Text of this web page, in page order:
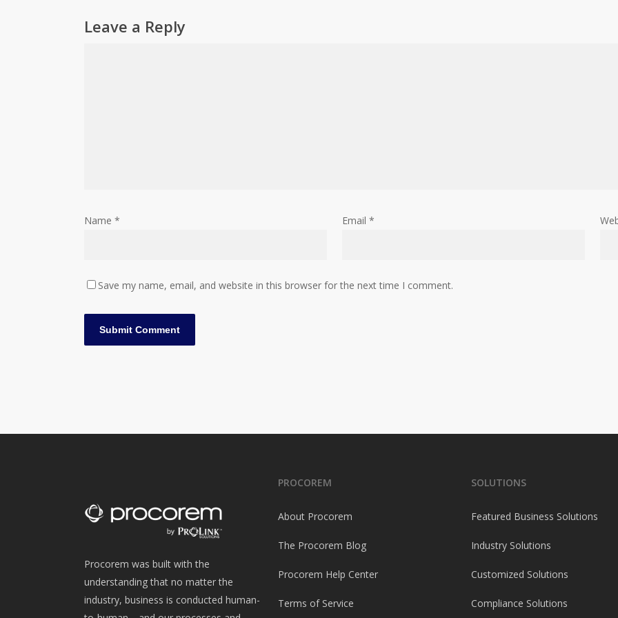
Leave a Reply
Name * Email *
Save my name, email, and website in this browser for the next time I comment.
Procorem was built with the
understanding that no matter the
industry, business is conducted human-
PROCOREM
About Procorem
The Procorem Blog
Procorem Help Center
Terms of Service
SOLUTIONS
Featured Business Solutions
Industry Solutions
Customized Solutions
Compliance Solutions